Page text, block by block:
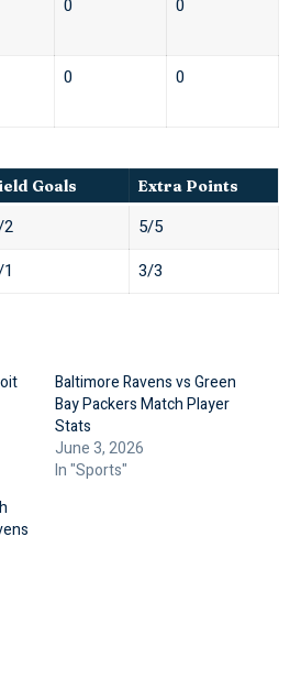
0 0
0 0
Goals Extra Points
5/5
3/3
Baltimore Ravens vs Green
Bay Packers Match Player
Stats
June 3, 2026
In "Sports"